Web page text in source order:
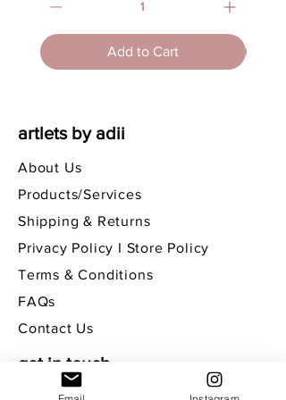
Add to Cart
artlets by adii
About Us
Products/Services
Shipping & Returns
Privacy Policy I Store Policy
Terms & Conditions
FAQs
Contact Us
get in touch